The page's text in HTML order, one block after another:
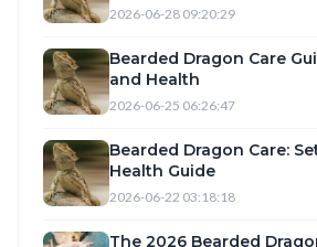
2026-06-28 09:20:29
Bearded Dragon Care
and Health
2026-06-25 06:26:47
Bearded Dragon Care:
Health Guide
2026-06-22 03:18:18
The 2026 Bearded